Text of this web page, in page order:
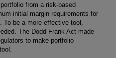
from a risk-based
initial margin requirements for
To be a more effective tool,
The Dodd-Frank Act made
to make portfolio